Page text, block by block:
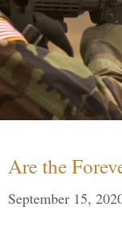
Are the
September 15,